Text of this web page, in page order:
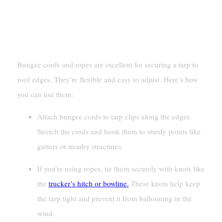
Bungee cords and ropes are excellent for securing a tarp to
roof edges. They’re flexible and easy to adjust. Here’s how
you can use them:
Attach bungee cords to tarp clips along the edges.
Stretch the cords and hook them to sturdy points like
gutters or nearby structures.
If you’re using ropes, tie them securely with knots like
the trucker’s hitch or bowline. These knots help keep
the tarp tight and prevent it from ballooning in the
wind.